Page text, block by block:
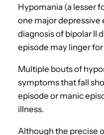
Hypomania (a lesser
one major depressive
diagnosis of bipolar II
episode may linger
Multiple bouts of
symptoms that fall
episode or manic
illness.
Although the precise